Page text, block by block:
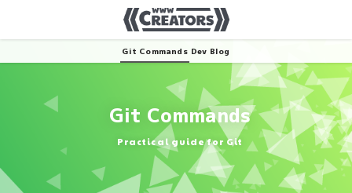
Git Commands Dev Blog
Git Commands
Practical guide for Git